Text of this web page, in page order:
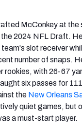
McConkey at the
the 2024 NFL Draft.
team's slot receiver
number of snaps.
rookies, with 26-67
six passes for
the New Orleans
quiet games, but
a must-start player.